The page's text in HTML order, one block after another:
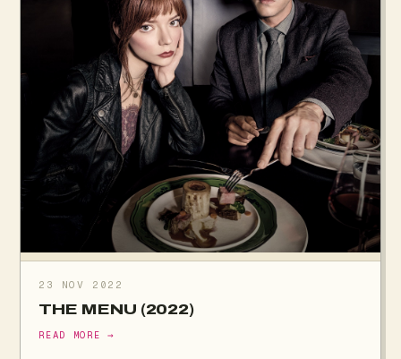
23 NOV 2022
THE MENU (2022)
READ MORE →